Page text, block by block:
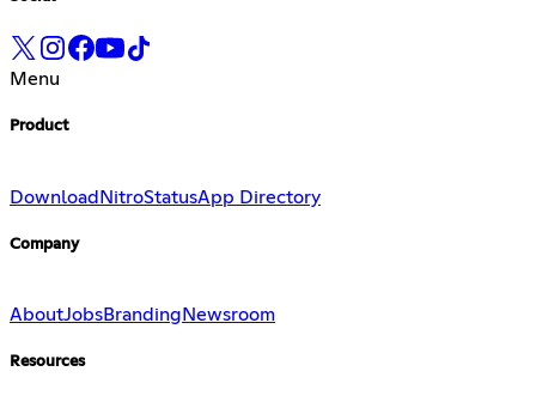
Menu
Product
DownloadNitroStatusApp Directory
Company
AboutJobsBranding Newsroom
Resources